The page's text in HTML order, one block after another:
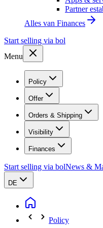
Partner
Alles van Finances
Start selling via bol
Menu
Policy
Offer
Orders & Shipping
Visibility
Finances
Start selling via bolNews &
DE
Policy